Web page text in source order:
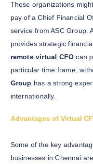
These organizations
pay of a Chief Financial
service from ASC Group.
provides strategic
remote virtual CFO can
particular time frame,
Group has a strong
internationally.
Advantages of Virtual
Some of the key
businesses in Chennai